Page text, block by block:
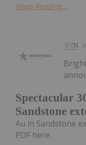
Keep Reading...
Spectacular
Sandstone
Au in Sandstone
PDF here.